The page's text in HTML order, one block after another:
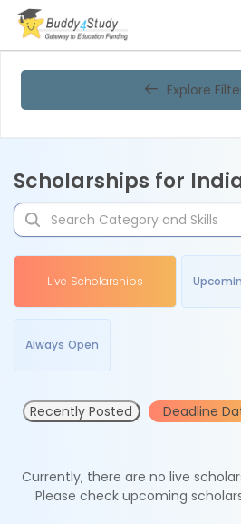
Explore
Scholarships for
Live Scholarships
Always Open
Recently Posted Deadline
Currently, there are no live
Please check upcoming